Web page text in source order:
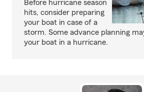
Before hurricane season
hits, consider preparing
your boat in case of a
storm. Some advance planning
your boat in a hurricane.